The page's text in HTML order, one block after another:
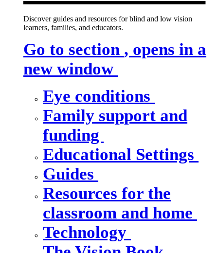
Discover guides and resources for blind and low vision
learners, families, and educators.
Go to section , opens in a
new window
Eye conditions
Family support and
funding
Educational Settings
Guides
Resources for the
classroom and home
Technology